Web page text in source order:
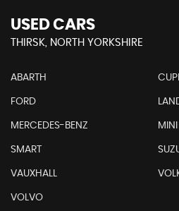
USED CARS
THIRSK, NORTH YORKSHIRE
ABARTH
FORD
MERCEDES-BENZ MINI
SMART
VAUXHALL
VOLVO